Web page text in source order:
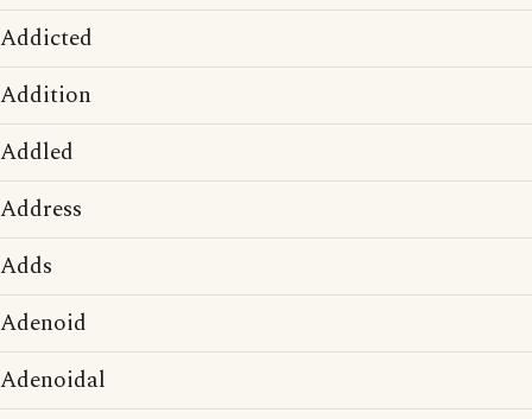
Addicted
Addition
Addled
Address
Adds
Adenoid
Adenoidal